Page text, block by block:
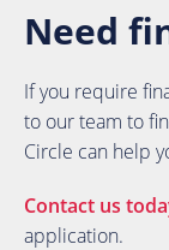
Need
If you require
to our team to
Circle can help
Contact us
application.